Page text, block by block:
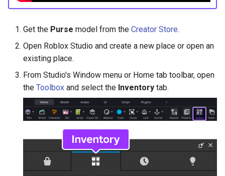
Get the Purse model from the Creator Store.
Open Roblox Studio and create a new place or open an
existing place.
From Studio's Window menu or Home tab toolbar, open
the Toolbox and select the Inventory tab.